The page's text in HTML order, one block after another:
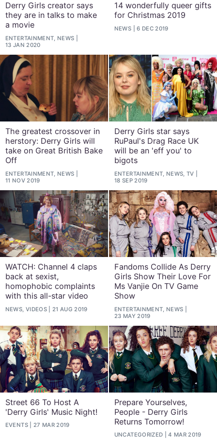
Derry Girls creator says
they are in talks to make
a movie
ENTERTAINMENT, NEWS
13 JAN 2020
14 wonderfully queer gifts
for Christmas 2019
NEWS 6 DEC 2019
The greatest crossover in
herstory: Derry Girls will
take on Great British Bake
Off
ENTERTAINMENT, NEWS
11 NOV 2019
Derry Girls star says
RuPaul's Drag Race UK
will be an 'eff you' to
bigots
ENTERTAINMENT, NEWS, TV
18 SEP 2019
WATCH: Channel 4 claps
back at sexist,
homophobic complaints
with this all-star video
NEWS, VIDEOS 21 AUG 2019
Fandoms Collide As Derry
Girls Show Their Love For
Ms Vanjie On TV Game
Show
ENTERTAINMENT, NEWS
23 MAY 2019
Street 66 To Host A
'Derry Girls' Music Night!
EVENTS 27 MAR 2019
Prepare Yourselves,
People - Derry Girls
Returns Tomorrow!
UNCATEGORIZED 4 MAR 2019